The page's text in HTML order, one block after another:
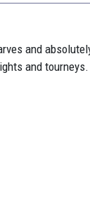
and
and tourneys.